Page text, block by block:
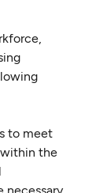
to meet
the